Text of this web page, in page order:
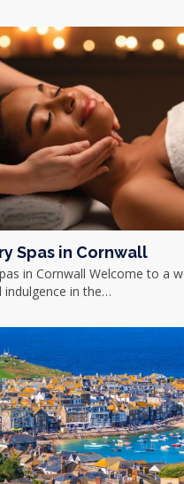
Spas in Cornwall
in Cornwall Welcome to a
indulgence in the…